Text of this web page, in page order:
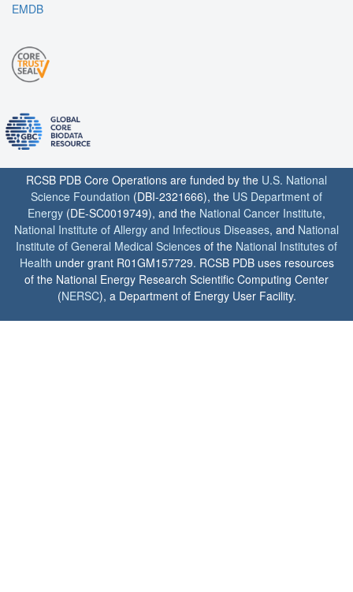
EMDB
RCSB PDB Core Operations are funded by the U.S. National
Science Foundation (DBI-2321666), the US Department of
Energy (DE-SC0019749), and the National Cancer Institute,
National Institute of Allergy and Infectious Diseases, and National
Institute of General Medical Sciences of the National Institutes of
Health under grant R01GM157729. RCSB PDB uses resources
of the National Energy Research Scientific Computing Center
(NERSC), a Department of Energy User Facility.